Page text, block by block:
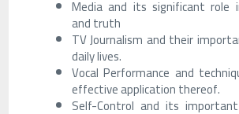
Media and its significant role
and truth
TV Journalism and their
daily lives.
Vocal Performance and
effective application thereof.
Self-Control and its